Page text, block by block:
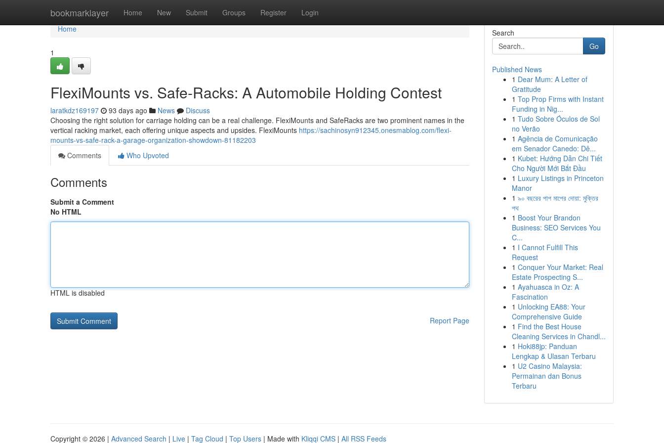
bookmarklayer Home New Submit Groups Register Login
Home
Home
1
FlexiMounts vs. Safe-Racks: A Automobile Holding Contest
laratkdz169197 93 days ago News
Discuss
Choosing the right solution for carriage holding can be a real challenge. FlexiMounts and SafeRacks are two prominent names in the
vertical racking market, each offering unique aspects and upsides. FlexiMounts https://sachinosyn912345.onesmablog.com/flexi-
mounts-vs-safe-rack-a-garage-organization-showdown-81182203
Comments
Who Upvoted
Comments
Submit a Comment
No HTML
HTML is disabled
Report Page
Search
Go
Published News
1 Dear Mum: A Letter of
Gratitude
1 Top Prop Firms with Instant
Funding in Nig...
1 Tudo Sobre Óculos de Sol
no Verão
1 Agência de Comunicação
em Senador Canedo: Dê...
1 Kubet: Hướng Dẫn Chi Tiết
Cho Người Mới Bắt Đầu
1 Luxury Listings in Princeton
Manor
1 ৯০ বছরের পাপ মাপের দোয়া: মুক্তির
পথ
1 Boost Your Brandon
Business: SEO Services You
C...
1 I Cannot Fulfill This
Request
1 Conquer Your Market: Real
Estate Prospecting S...
1 Ayahuasca in Oz: A
Fascination
1 Unlocking EA88: Your
Comprehensive Guide
1 Find the Best House
Cleaning Services in Chandl...
1 Hoki88jp: Panduan
Lengkap & Ulasan Terbaru
1 U2 Casino Malaysia:
Permainan dan Bonus
Terbaru
Copyright © 2026 | Advanced Search | Live | Tag Cloud | Top Users | Made with Kliqqi CMS | All RSS Feeds